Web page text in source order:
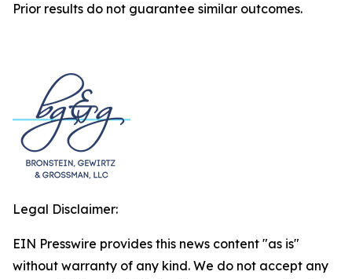
Prior results do not guarantee similar outcomes.
Legal Disclaimer:
EIN Presswire provides this news content "as is"
without warranty of any kind. We do not accept any